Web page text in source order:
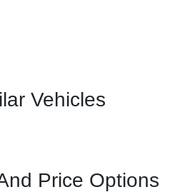
Vehicles
Price Options